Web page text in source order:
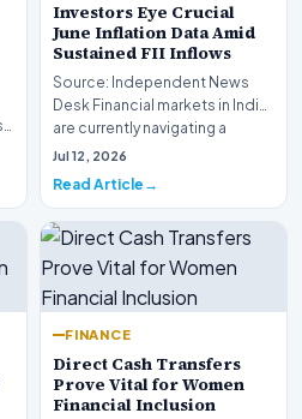
Investors Eye Crucial
June Inflation Data Amid
Sustained FII Inflows
Source: Independent News
Desk Financial markets in India
are currently navigating a
complex landsca…
Jul 12, 2026
Read Article
FINANCE
Direct Cash Transfers
Prove Vital for Women
Financial Inclusion